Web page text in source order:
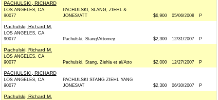
PACHULSKI, RICHARD
LOS ANGELES, CA
90077
PACHULSKI, SLANG, ZIEHL &
JONES/ATT
$6,900 05/06/2008 P
Pachulski, Richard M.
LOS ANGELES, CA
90077
Pachulski, Stang/Attorney $2,300 12/31/2007 P
Pachulski, Richard M.
LOS ANGELES, CA
90077
Pachulski, Stang, Ziehla et al/Atto $2,000 12/27/2007 P
PACHULSKI, RICHARD
LOS ANGELES, CA
90077
PACHULSKI STANG ZIEHL YANG
JONES/AT
$2,300 06/30/2007 P
Pachulski, Richard M.